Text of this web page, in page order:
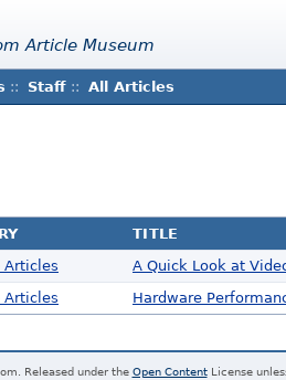
Article Museum
:: Staff :: All Articles
TITLE
Articles A Quick Look at
Articles Hardware
Released under the Open ContentLicense